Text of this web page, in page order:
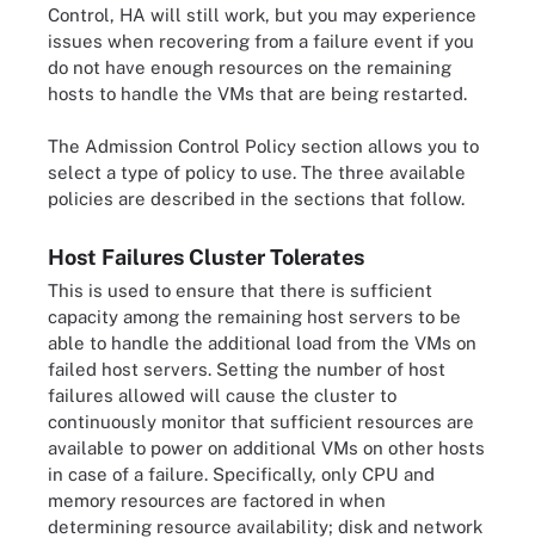
Control, HA will still work, but you may experience
issues when recovering from a failure event if you
do not have enough resources on the remaining
hosts to handle the VMs that are being restarted.
The Admission Control Policy section allows you to
select a type of policy to use. The three available
policies are described in the sections that follow.
Host Failures Cluster Tolerates
This is used to ensure that there is sufficient
capacity among the remaining host servers to be
able to handle the additional load from the VMs on
failed host servers. Setting the number of host
failures allowed will cause the cluster to
continuously monitor that sufficient resources are
available to power on additional VMs on other hosts
in case of a failure. Specifically, only CPU and
memory resources are factored in when
determining resource availability; disk and network